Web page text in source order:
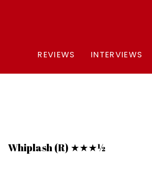
REVIEWS INTERVIEWS
Whiplash (R) ★★★½